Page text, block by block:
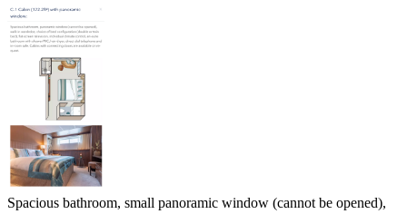
Spacious bathroom, small panoramic window (cannot be opened),